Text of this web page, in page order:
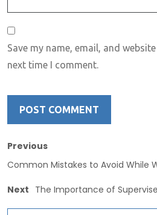
Save my name, email, and
next time I comment.
Previous
Common Mistakes to Avoid While
Next The Importance of